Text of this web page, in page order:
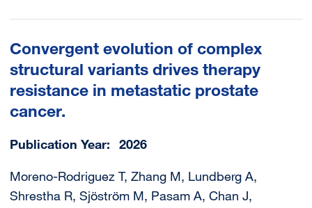
Convergent evolution of complex
structural variants drives therapy
resistance in metastatic prostate
cancer.
Publication Year 2026
Moreno-Rodriguez T, Zhang M, Lundberg A,
Shrestha R, Sjöström M, Pasam A, Chan J,